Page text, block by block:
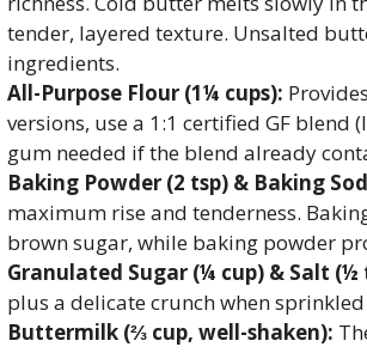
tender, layered texture. Unsalted
ingredients.
All-Purpose Flour (1¼ cups):
versions, use a 1:1 certified GF
gum needed if the blend already
Baking Powder (2 tsp) & Baking
maximum rise and tenderness.
brown sugar, while baking powder
Granulated Sugar (¼ cup) & Salt
plus a delicate crunch when
Buttermilk (⅔ cup, well-shaken):